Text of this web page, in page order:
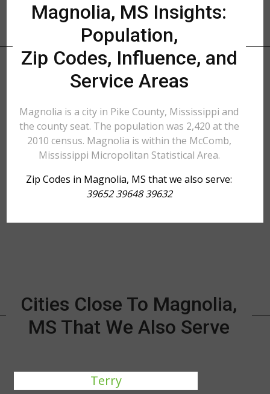
Magnolia, MS Insights:
Population,
Zip Codes, Influence, and
Service Areas
Magnolia is a city in Pike County, Mississippi and
the county seat. The population was 2,420 at the
2010 census. Magnolia is within the McComb,
Mississippi Micropolitan Statistical Area.
Zip Codes in Magnolia, MS that we also serve:
39652 39648 39632
Cities Close To Magnolia,
MS That We Also Serve
Terry